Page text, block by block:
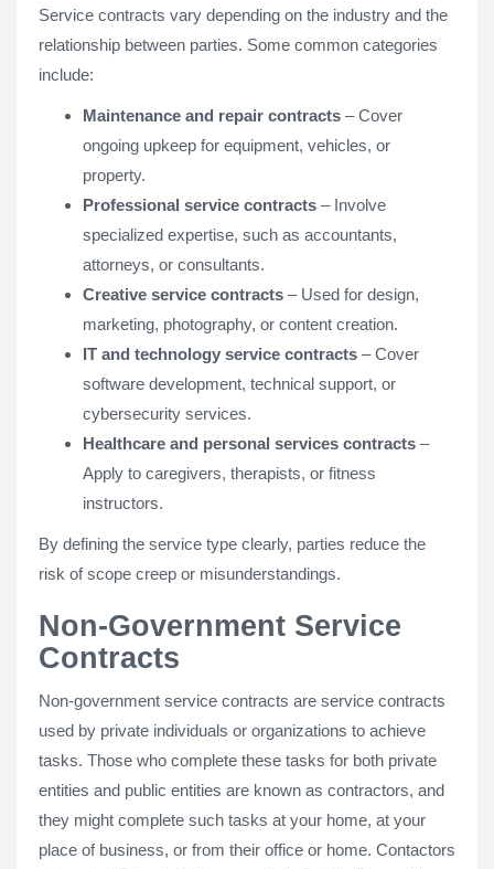
Service contracts vary depending on the industry and the
relationship between parties. Some common categories
include:
Maintenance and repair contracts – Cover
ongoing upkeep for equipment, vehicles, or
property.
Professional service contracts – Involve
specialized expertise, such as accountants,
attorneys, or consultants.
Creative service contracts – Used for design,
marketing, photography, or content creation.
IT and technology service contracts – Cover
software development, technical support, or
cybersecurity services.
Healthcare and personal services contracts –
Apply to caregivers, therapists, or fitness
instructors.
By defining the service type clearly, parties reduce the
risk of scope creep or misunderstandings.
Non-Government Service
Contracts
Non-government service contracts are service contracts
used by private individuals or organizations to achieve
tasks. Those who complete these tasks for both private
entities and public entities are known as contractors, and
they might complete such tasks at your home, at your
place of business, or from their office or home. Contactors